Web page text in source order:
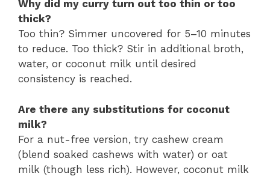
Why did my curry turn out too thin or too
thick?
Too thin? Simmer uncovered for 5–10 minutes
to reduce. Too thick? Stir in additional broth,
water, or coconut milk until desired
consistency is reached.
Are there any substitutions for coconut
milk?
For a nut-free version, try cashew cream
(blend soaked cashews with water) or oat
milk (though less rich). However, coconut milk